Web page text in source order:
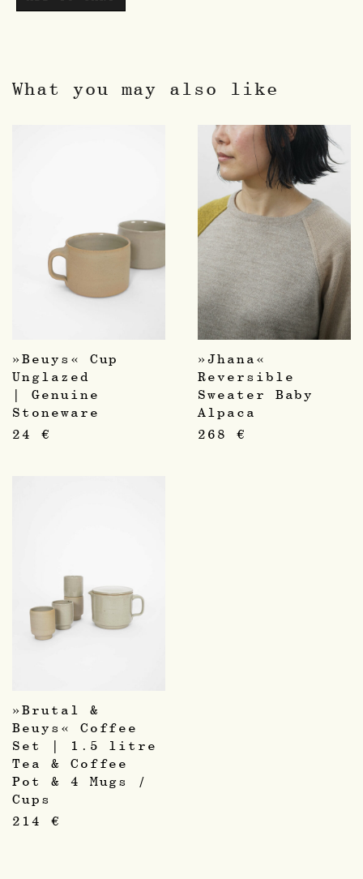
What you may also like
»Beuys« Cup
Unglazed
| Genuine
Stoneware
24 €
»Jhana«
Reversible
Sweater Baby
Alpaca
268 €
»Brutal &
Beuys« Coffee
Set | 1.5 litre
Tea & Coffee
Pot & 4 Mugs /
Cups
214 €